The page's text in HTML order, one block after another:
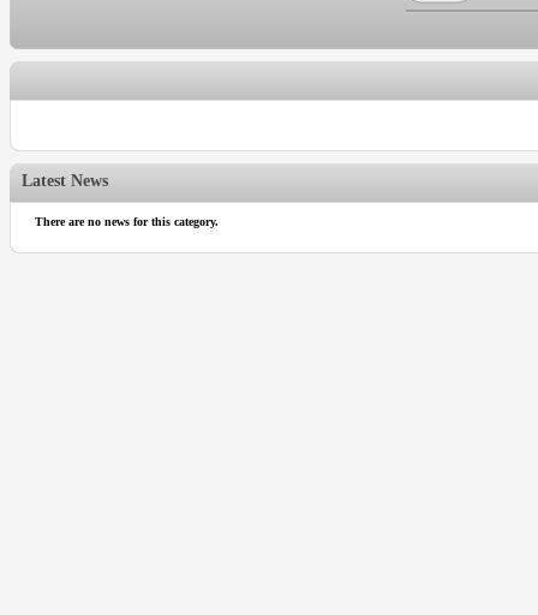
Latest News
There are no news for this category.